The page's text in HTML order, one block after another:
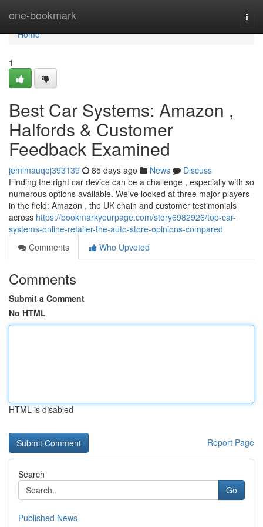
one-bookmark
Home
Home
1
Best Car Systems: Amazon ,
Halfords & Customer
Feedback Examined
jemimauqoj393139 85 days ago News
Discuss
Finding the right car device can be a challenge , especially with so
numerous options available. We've looked at three major players
in the field: Amazon , the UK chain and customer testimonials
across https://bookmarkyourpage.com/story6982926/top-car-
systems-online-retailer-the-auto-store-opinions-compared
Comments
Who Upvoted
Comments
Submit a Comment
No HTML
HTML is disabled
Report Page
Search
Go
Published News